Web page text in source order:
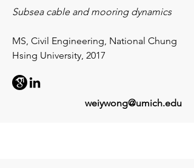
Subsea cable and mooring dynamics
MS, Civil Engineering, National Chung
Hsing University, 2017
weiywong@umich.edu